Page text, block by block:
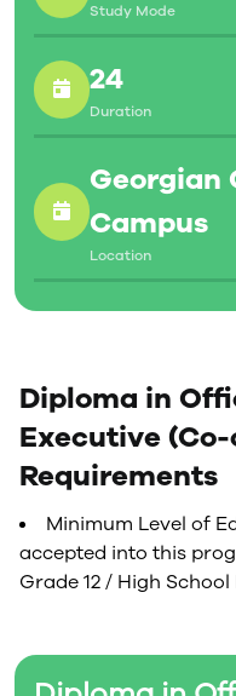
Study Mode
24
Duration
Georgian
Campus
Location
Diploma in
Executive
Requirements
Minimum Level of
accepted into this
Grade 12 / High